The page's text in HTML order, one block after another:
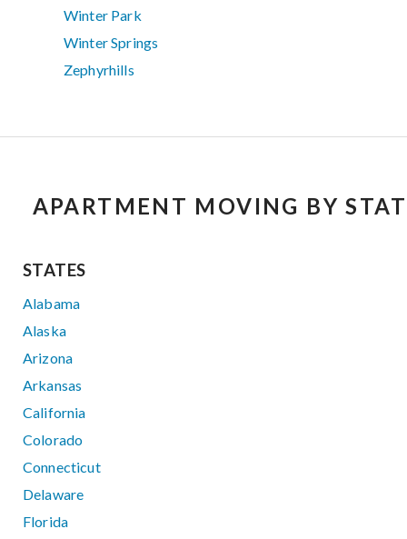
Winter Park
Winter Springs
Zephyrhills
APARTMENT MOVING BY
STATES
Alabama
Alaska
Arizona
Arkansas
California
Colorado
Connecticut
Delaware
Florida